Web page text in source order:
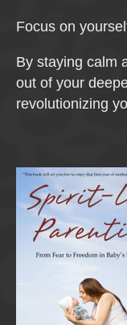
Focus on
By staying calm
out of your
revolutionizing